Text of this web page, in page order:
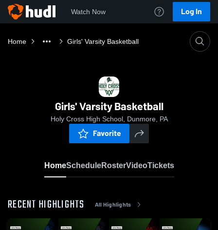
Watch Now Log In
Home Girls' Varsity Basketball
Girls' Varsity Basketball
Holy Cross High School, Dunmore, PA
Favorite
HomeScheduleRosterVideoTickets
RECENT HIGHLIGHTS All Highlights